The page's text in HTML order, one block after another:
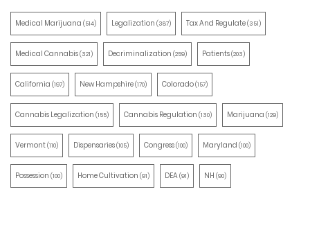
Medical Marijuana (514) Legalization (387) Tax And Regulate(351)
Medical Cannabis(321) Decriminalization (259) Patients(203)
California (197) New Hampshire(170) Colorado(157)
Cannabis Legalization (155) Cannabis Regulation (130) Marijuana (129)
Vermont(110) Dispensaries(105) Congress(100) Maryland (100)
Possession (100) Home Cultivation (91) DEA(91) NH (90)